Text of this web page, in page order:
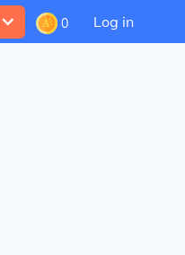
0 Log in